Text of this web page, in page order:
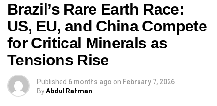
Brazil’s Rare Earth Race:
US, EU, and China Compete
for Critical Minerals as
Tensions Rise
Published 6 months ago on February 7, 2026
ByAbdul Rahman